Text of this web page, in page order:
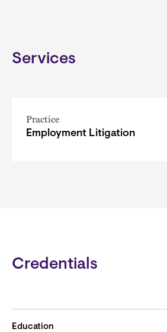
Services
Practice
Employment Litigation
Credentials
Education